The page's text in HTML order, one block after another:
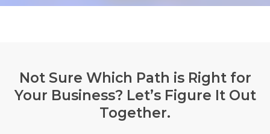
Not Sure Which Path is Right for
Your Business? Let’s Figure It Out
Together.